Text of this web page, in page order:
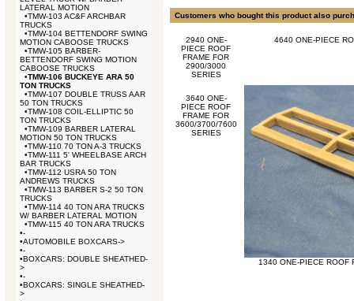
LATERAL MOTION
•TMW-103 AC&F ARCHBAR
TRUCKS
•TMW-104 BETTENDORF SWING
MOTION CABOOSE TRUCKS
•TMW-105 BARBER-
BETTENDORF SWING MOTION
CABOOSE TRUCKS
•TMW-106 BUCKEYE ARA 50
TON TRUCKS
•TMW-107 DOUBLE TRUSS AAR
50 TON TRUCKS
•TMW-108 COIL-ELLIPTIC 50
TON TRUCKS
•TMW-109 BARBER LATERAL
MOTION 50 TON TRUCKS
•TMW-110 70 TON A-3 TRUCKS
•TMW-111 5' WHEELBASE ARCH
BAR TRUCKS
•TMW-112 USRA 50 TON
ANDREWS TRUCKS
•TMW-113 BARBER S-2 50 TON
TRUCKS
•TMW-114 40 TON ARA TRUCKS
W/ BARBER LATERAL MOTION
•TMW-115 40 TON ARA TRUCKS
•-
•AUTOMOBILE BOXCARS->
•-
•BOXCARS: DOUBLE SHEATHED-
>
•-
•BOXCARS: SINGLE SHEATHED-
>
Customers who bought this product also
2940 ONE-
PIECE ROOF
FRAME FOR
2900/3000
SERIES
4640 ONE-PIECE
3640 ONE-
PIECE ROOF
FRAME FOR
3600/3700/7600
SERIES
1340 ONE-PIECE